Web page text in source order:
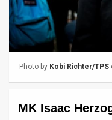
TPS
Contact
Photo by Kobi Richter/TPS
MK Isaac